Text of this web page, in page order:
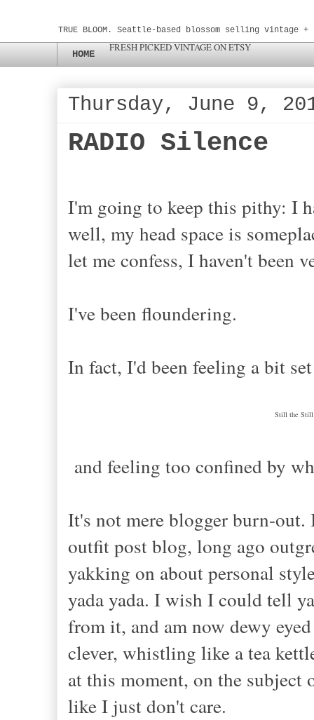
TRUE BLOOM. Seattle-based blossom selling vintage
HOME
FRESH PICKED VINTAGE ON ETSY
Thursday, June 9,
RADIO Silence
I'm going to keep this pithy: I
well, my head space is
let me confess, I haven't been
I've been floundering.
In fact, I'd been feeling a bit
Still the Still
and feeling too confined by
It's notmereblogger burn-out.
outfit post blog, long ago
yakking on about personal
yada yada. I wish I could tell
from it, and am now dewy
clever, whistling like a tea
at this moment, on the
like I just don't care.